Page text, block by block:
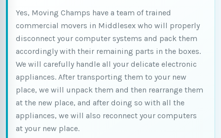
Yes, Moving Champs have a team of trained
commercial movers in Middlesex who will properly
disconnect your computer systems and pack them
accordingly with their remaining parts in the boxes.
We will carefully handle all your delicate electronic
appliances. After transporting them to your new
place, we will unpack them and then rearrange them
at the new place, and after doing so with all the
appliances, we will also reconnect your computers
at your new place.